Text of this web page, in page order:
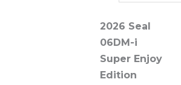
2026 Seal
06DM-i
Super Enjoy
Edition